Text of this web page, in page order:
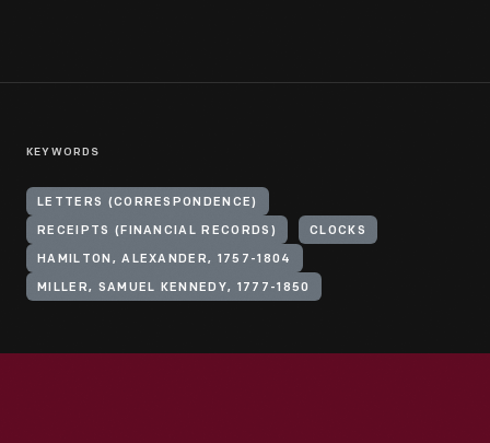
KEYWORDS
LETTERS (CORRESPONDENCE)
RECEIPTS (FINANCIAL RECORDS) CLOCKS
HAMILTON, ALEXANDER, 1757-1804
MILLER, SAMUEL KENNEDY, 1777-1850